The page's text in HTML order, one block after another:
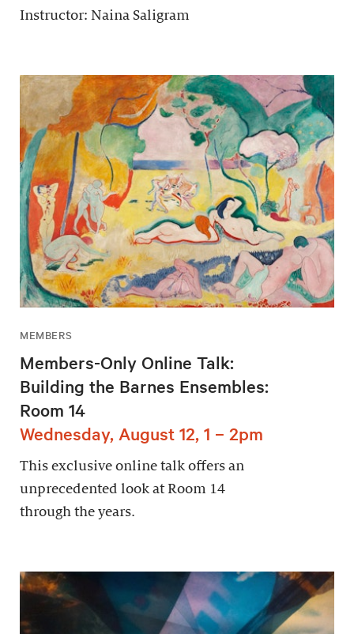
Instructor: Naina Saligram
MEMBERS
Members-Only Online Talk:
Building the Barnes Ensembles:
Room 14
Wednesday, August 12, 1 – 2pm
This exclusive online talk offers an
unprecedented look at Room 14
through the years.